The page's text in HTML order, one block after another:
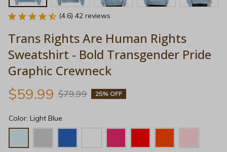
(4.6) 42 reviews
Trans Rights Are Human Rights
Sweatshirt - Bold Transgender Pride
Graphic Crewneck
$59.99 $79.99 25% OFF
Color: Light Blue